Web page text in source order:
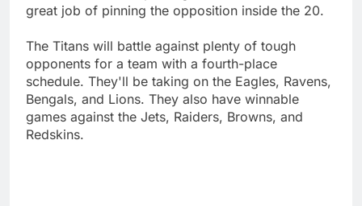
great job of pinning the opposition inside the 20.
The Titans will battle against plenty of tough
opponents for a team with a fourth-place
schedule. They'll be taking on the Eagles, Ravens,
Bengals, and Lions. They also have winnable
games against the Jets, Raiders, Browns, and
Redskins.